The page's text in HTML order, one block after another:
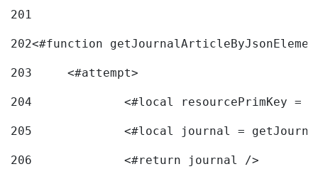
201
202<#function
203
	<#attempt>
204
<#local resourcePrimKey
205
<#local journal =
206
		<#return journal />